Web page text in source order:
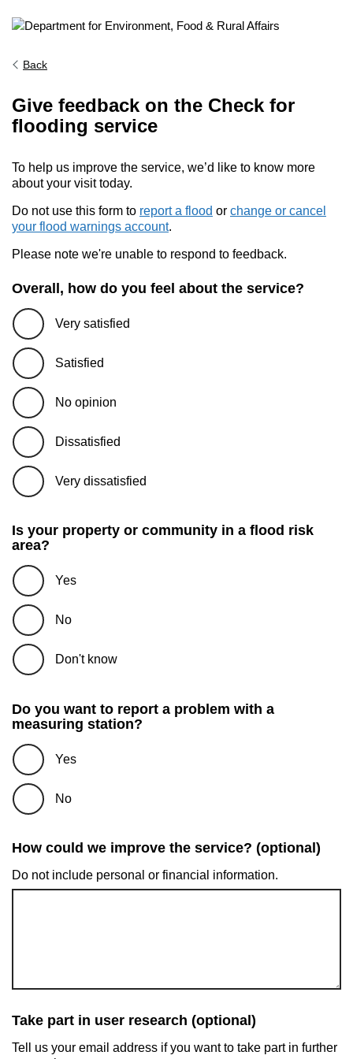
Back
Give feedback on the Check for
flooding service
To help us improve the service, we’d like to know more
about your visit today.
Do not use this form to report a flood or change or cancel
your flood warnings account.
Please note we're unable to respond to feedback.
Overall, how do you feel about the service?
Very satisfied
Satisfied
No opinion
Dissatisfied
Very dissatisfied
Is your property or community in a flood risk
area?
Yes
No
Don't know
Do you want to report a problem with a
measuring station?
Yes
No
How could we improve the service? (optional)
Do not include personal or financial information.
Take part in user research (optional)
Tell us your email address if you want to take part in further